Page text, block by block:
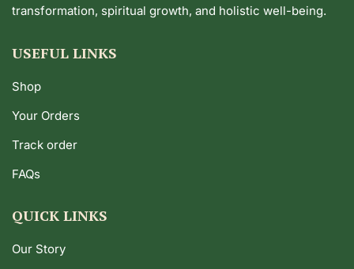
transformation, spiritual growth, and holistic well-being.
USEFUL LINKS
Shop
Your Orders
Track order
FAQs
QUICK LINKS
Our Story